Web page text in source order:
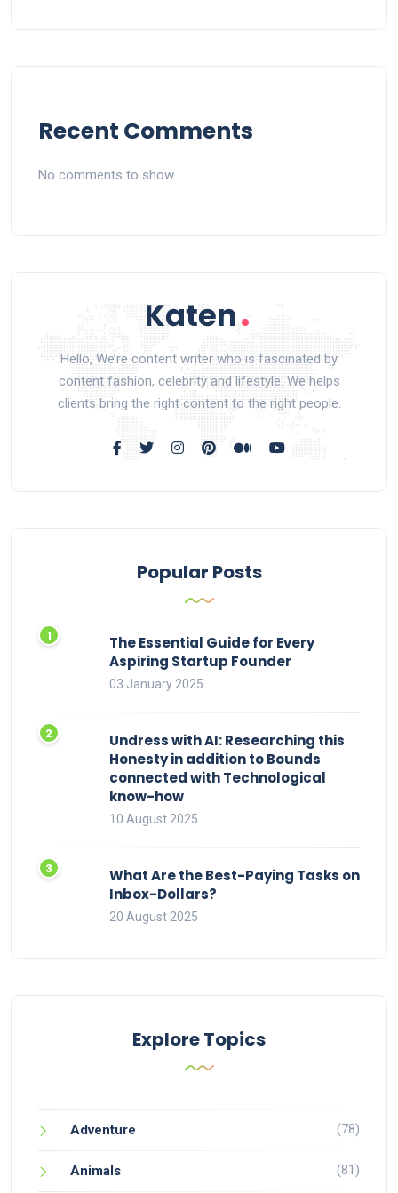
Recent Comments
No comments to show.
Hello, We’re content writer who is fascinated by
content fashion, celebrity and lifestyle. We helps
clients bring the right content to the right people.
Popular Posts
The Essential Guide for Every
Aspiring Startup Founder
03 January 2025
Undress with AI: Researching this
Honesty in addition to Bounds
connected with Technological
know-how
10 August 2025
What Are the Best-Paying Tasks on
Inbox-Dollars?
20 August 2025
Explore Topics
Adventure (78)
Animals (81)